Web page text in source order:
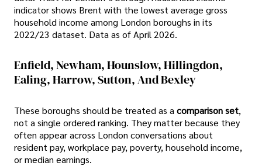
indicator shows Brent with the lowest average gross
household income among London boroughs in its
2022/23 dataset. Data as of April 2026.
Enfield, Newham, Hounslow, Hillingdon,
Ealing, Harrow, Sutton, And Bexley
These boroughs should be treated as a comparison set,
not a single ordered ranking. They matter because they
often appear across London conversations about
resident pay, workplace pay, poverty, household income,
or median earnings.